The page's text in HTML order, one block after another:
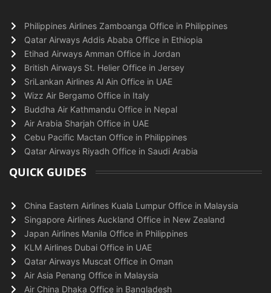
Philippines Airlines Zamboanga Office in Philippines
Qatar Airways Addis Ababa Office in Ethiopia
Etihad Airways Amman Office in Jordan
British Airways St. Helier Office in Jersey
SriLankan Airlines Al Ain Office in UAE
Wizz Air Bergamo Office in Italy
Buddha Air Kathmandu Office in Nepal
Air Arabia Sharjah Office in UAE
Cebu Pacific Mactan Office in Philippines
Qatar Airways Riyadh Office in Saudi Arabia
QUICK GUIDES
China Eastern Airlines Kuala Lumpur Office in Malaysia
Singapore Airlines Auckland Office in New Zealand
Japan Airlines Manila Office in Philippines
KLM Airlines Dubai Office in UAE
Qatar Airways Muscat Office in Oman
Air Asia Penang Office in Malaysia
Air China Dhaka Office in Bangladesh